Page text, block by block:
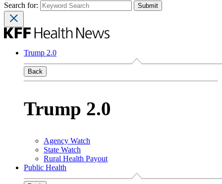
Search for:
Trump 2.0
Back
Trump 2.0
Agency Watch
State Watch
Rural Health Payout
Public Health